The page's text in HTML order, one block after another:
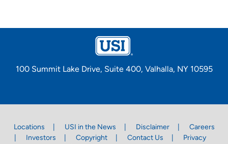
100 Summit Lake Drive, Suite 400, Valhalla, NY 10595
Locations USI in the News Disclaimer
Careers
Investors
Copyright Contact Us
Privacy